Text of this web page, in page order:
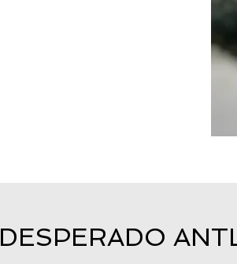
DESPERADO